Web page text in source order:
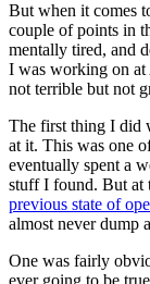
But when it comes
couple of points in
mentally tired, and
I was working on at
not terrible but not
The first thing I did
at it. This was one
eventually spent a
stuff I found. But at
previous state of
almost never dump
One was fairly
ever going to be